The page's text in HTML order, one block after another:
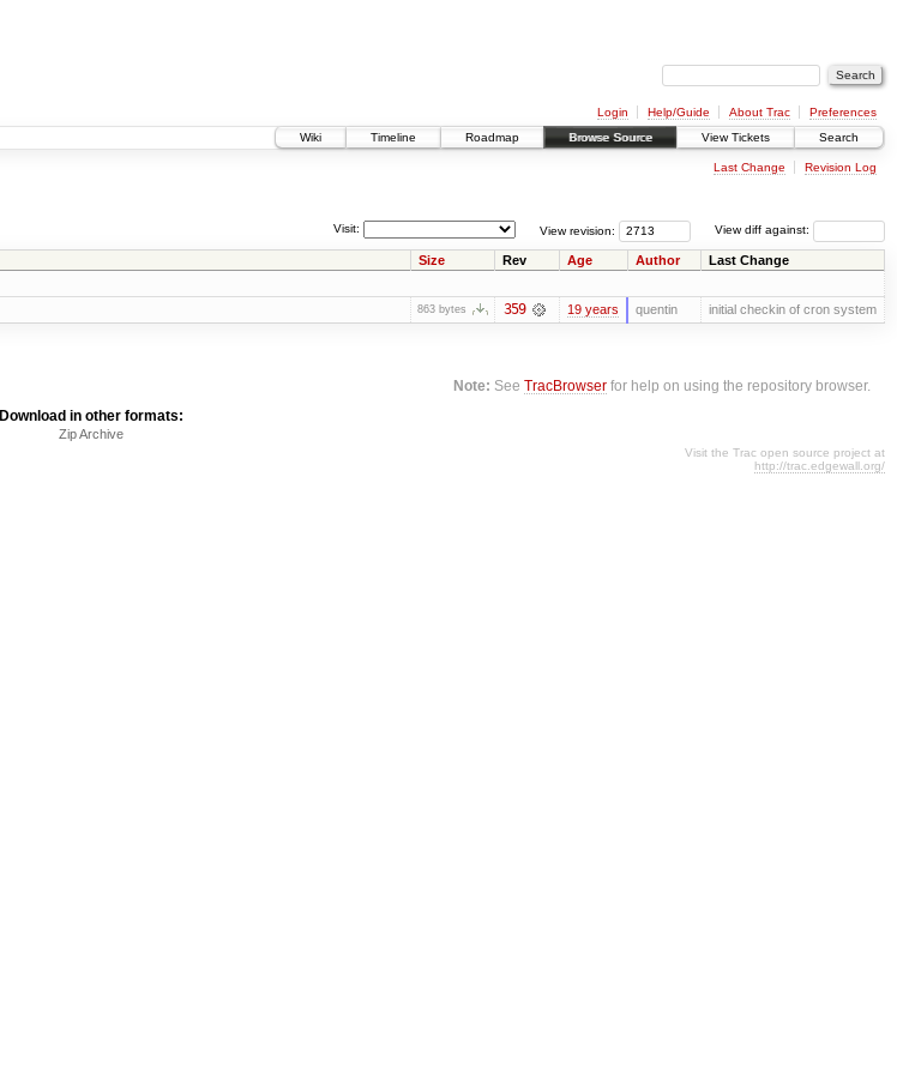
Login Help/Guide About Trac
Preferences
Wiki
Timeline Roadmap Browse Source View Tickets Search
Last Change Revision Log
View diff against:
View revision:
Visit:
Size Rev Age Author Last Change
863 bytes 359 19 years quentin initial checkin of cron system
Note: SeeTracBrowser for help on using the repository browser.
Download in other formats:
Zip Archive
Visit the Trac open source project at
http://trac.edgewall.org/